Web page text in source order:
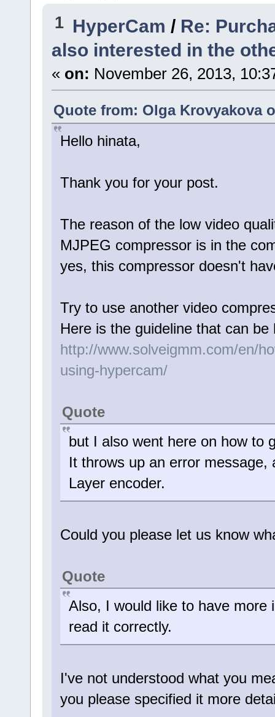
1 HyperCam / Re:
also interested in the
« on: November 26, 2013,
Quote from: Olga Krovyakova
Hello hinata,
Thank you for your post.
The reason of the low video
MJPEG compressor is in the
yes, this compressor doesn't
Try to use another video
Here is the guideline that can be
http://www.solveigmm.com/en/
using-hypercam/
Quote
but I also went here on how to
It throws up an error
Layer encoder.
Could you please let us know
Quote
Also, I would like to have more
read it correctly.
I've not understood what you
you please specified it more